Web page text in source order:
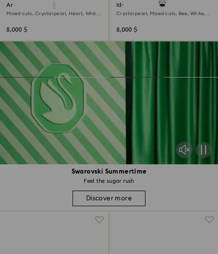
Swarovski Summertime
Feel the sugar rush
Discover more
Ariana Grande x Swarovski Y
necklace
Mixed cuts, Crystal pearl, Heart, White,
8,000 $
Idyllia choker
Crystal pearl, Mixed cuts, Bee, White,
8,000 $